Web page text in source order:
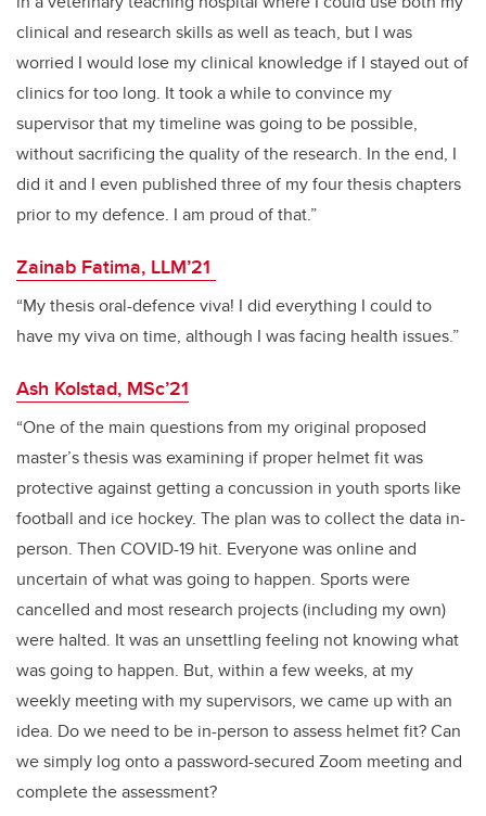
clinical and research skills as well as teach, but I was
worried I would lose my clinical knowledge if I stayed out of
clinics for too long. It took a while to convince my
supervisor that my timeline was going to be possible,
without sacrificing the quality of the research. In the end, I
did it and I even published three of my four thesis chapters
prior to my defence. I am proud of that.”
Zainab Fatima, LLM’21
“My thesis oral-defence viva! I did everything I could to
have my viva on time, although I was facing health issues.”
Ash Kolstad, MSc’21
“One of the main questions from my original proposed
master’s thesis was examining if proper helmet fit was
protective against getting a concussion in youth sports like
football and ice hockey. The plan was to collect the data in-
person. Then COVID-19 hit. Everyone was online and
uncertain of what was going to happen. Sports were
cancelled and most research projects (including my own)
were halted. It was an unsettling feeling not knowing what
was going to happen. But, within a few weeks, at my
weekly meeting with my supervisors, we came up with an
idea. Do we need to be in-person to assess helmet fit? Can
we simply log onto a password-secured Zoom meeting and
complete the assessment?